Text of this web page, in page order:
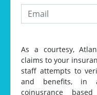
As a courtesy,
claims to your
staff attempts to
and benefits, in
coinusrance